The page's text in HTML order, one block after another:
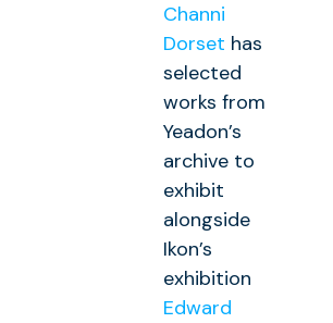
Channi
Dorset has
selected
works from
Yeadon’s
archive to
exhibit
alongside
Ikon’s
exhibition
Edward